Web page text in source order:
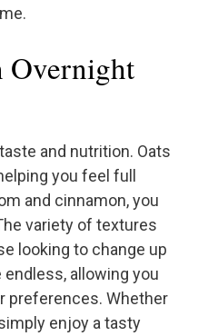
Overnight
and nutrition. Oats
you feel full
and cinnamon, you
variety of textures
looking to change up
allowing you
preferences. Whether
enjoy a tasty